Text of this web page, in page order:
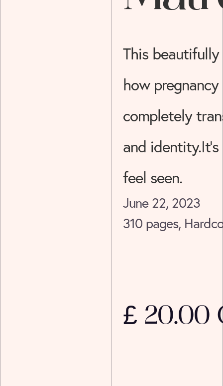
This
how
completely
and
feel seen.
June 22, 2023
310 pages,
£ 20.00